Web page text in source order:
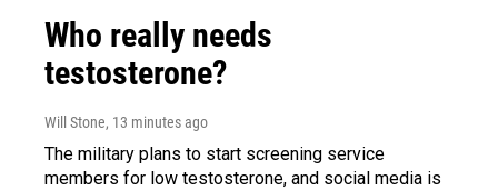
Who really needs
testosterone?
Will Stone, 13 minutes ago
The military plans to start screening service
members for low testosterone, and social media is